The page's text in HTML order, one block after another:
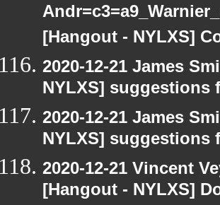
[Hangout - NYLXS]
2020-12-21 James
NYLXS] suggestions
2020-12-21 James
NYLXS] suggestions
2020-12-21 Vincent
[Hangout - NYLXS]